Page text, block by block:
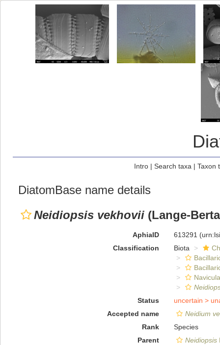
Intro| Search taxa | Taxon
DiatomBase name details
Neidiopsis vekhovii (Lange-
AphiaID 613291
Classification
Biota
Status
uncertain >
Accepted name
Neidium
Rank
Species
Parent
Neidiopsis